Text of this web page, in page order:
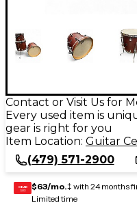
Contact or Visit Us for
Every used item is
gear is right for you
Item Location: Guitar
(479) 571-2900
GEAR
CARD $63/mo.‡ with 24 months
Limited time